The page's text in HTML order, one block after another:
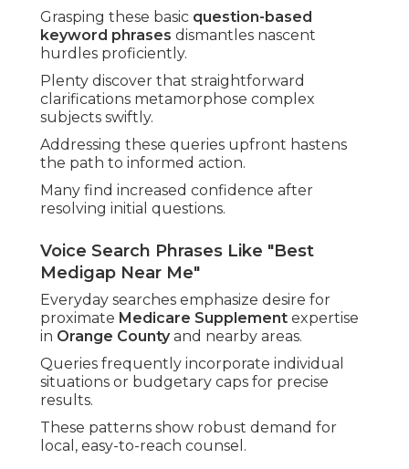
Grasping these basic question-based
keyword phrases dismantles nascent
hurdles proficiently.
Plenty discover that straightforward
clarifications metamorphose complex
subjects swiftly.
Addressing these queries upfront hastens
the path to informed action.
Many find increased confidence after
resolving initial questions.
Voice Search Phrases Like "Best
Medigap Near Me"
Everyday searches emphasize desire for
proximate Medicare Supplement expertise
in Orange Countyand nearby areas.
Queries frequently incorporate individual
situations or budgetary caps for precise
results.
These patterns show robust demand for
local, easy-to-reach counsel.